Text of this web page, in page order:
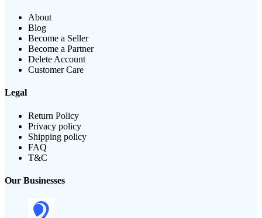
About
Blog
Become a Seller
Become a Partner
Delete Account
Customer Care
Legal
Return Policy
Privacy policy
Shipping policy
FAQ
T&C
Our Businesses